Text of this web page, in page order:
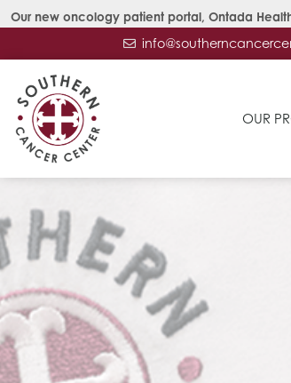
Our new oncology patient portal, Ontada
OUR